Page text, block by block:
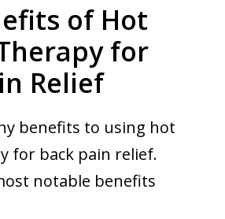
of Hot
for
Relief
benefits to using hot
for back pain relief.
notable benefits